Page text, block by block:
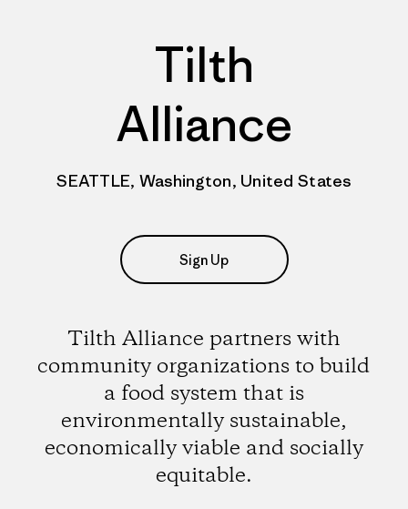
Tilth
Alliance
SEATTLE, Washington, United States
Sign Up
Tilth Alliance partners with
community organizations to build
a food system that is
environmentally sustainable,
economically viable and socially
equitable.